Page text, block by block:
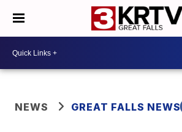
NEWS GREAT FALLS NEWS